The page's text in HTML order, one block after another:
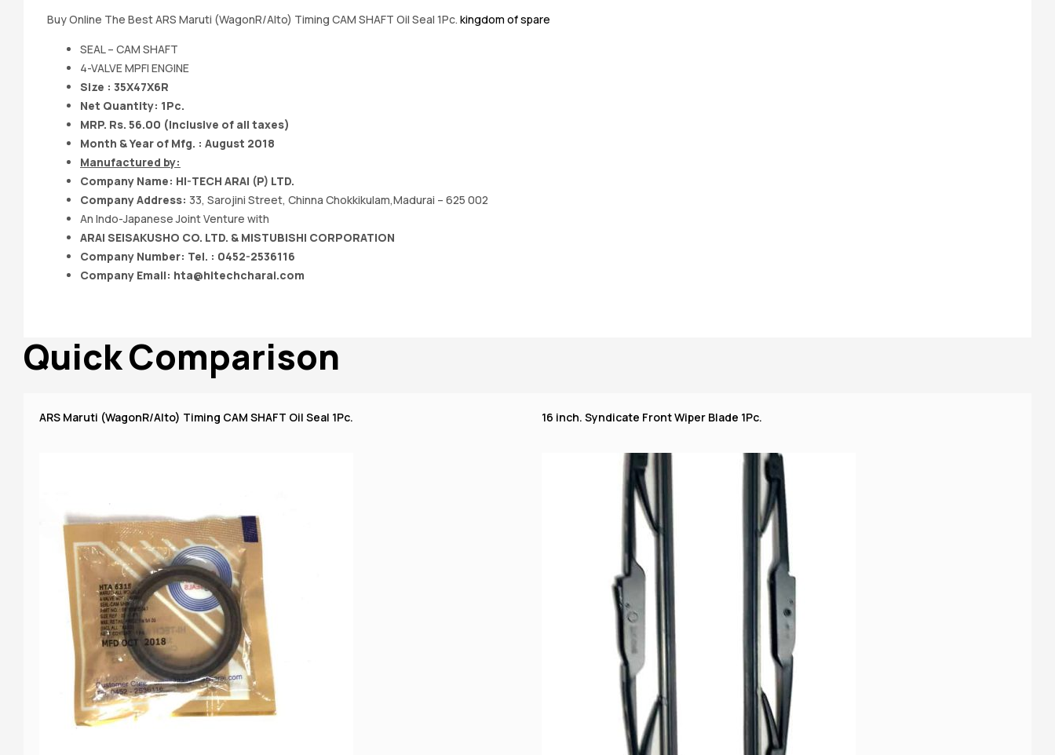
Buy Online The Best ARS Maruti (WagonR/Alto) Timing CAM SHAFT Oil Seal 1Pc. kingdom of spare
SEAL – CAM SHAFT
4-VALVE MPFI ENGINE
Size : 35X47X6R
Net Quantity: 1Pc.
MRP. Rs. 56.00 (Inclusive of all taxes)
Month & Year of Mfg. : August 2018
Manufactured by:
Company Name: HI-TECH ARAI (P) LTD.
Company Address: 33, Sarojini Street, Chinna Chokkikulam,Madurai – 625 002
An Indo-Japanese Joint Venture with
ARAI SEISAKUSHO CO. LTD. & MISTUBISHI CORPORATION
Company Number: Tel. : 0452-2536116
Company Email: hta@hitechcharai.com
Quick Comparison
ARS Maruti (WagonR/Alto) Timing CAM SHAFT Oil Seal 1Pc. 16 inch. Syndicate Front Wiper Blade 1Pc.